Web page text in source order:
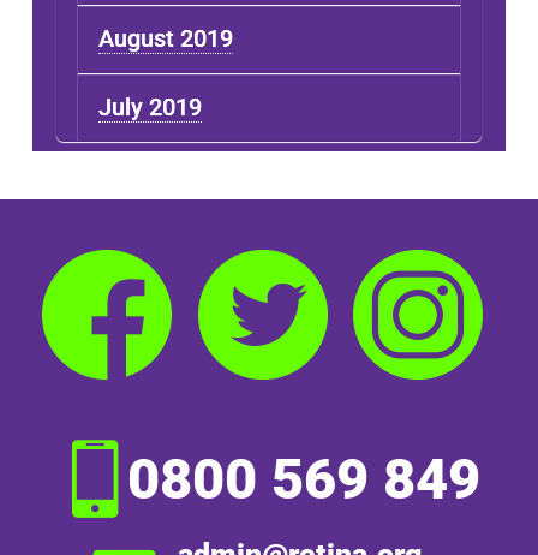
August 2019
July 2019
0800 569 849